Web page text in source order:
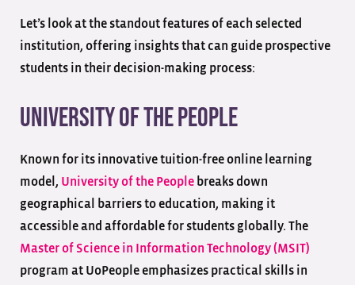
Let’s look at the standout features of each selected
institution, offering insights that can guide prospective
students in their decision-making process:
University of the People
Known for its innovative tuition-free online learning
model, University of the People breaks down
geographical barriers to education, making it
accessible and affordable for students globally. The
Master of Science in Information Technology (MSIT)
program at UoPeople emphasizes practical skills in